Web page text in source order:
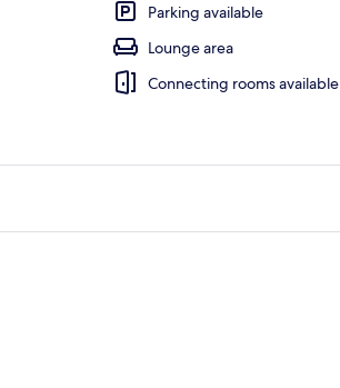
Parking available
Lounge area
Connecting rooms available